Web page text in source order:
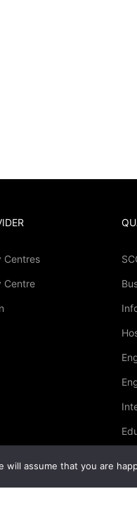
Centres
Centre
centre then
assume that you are